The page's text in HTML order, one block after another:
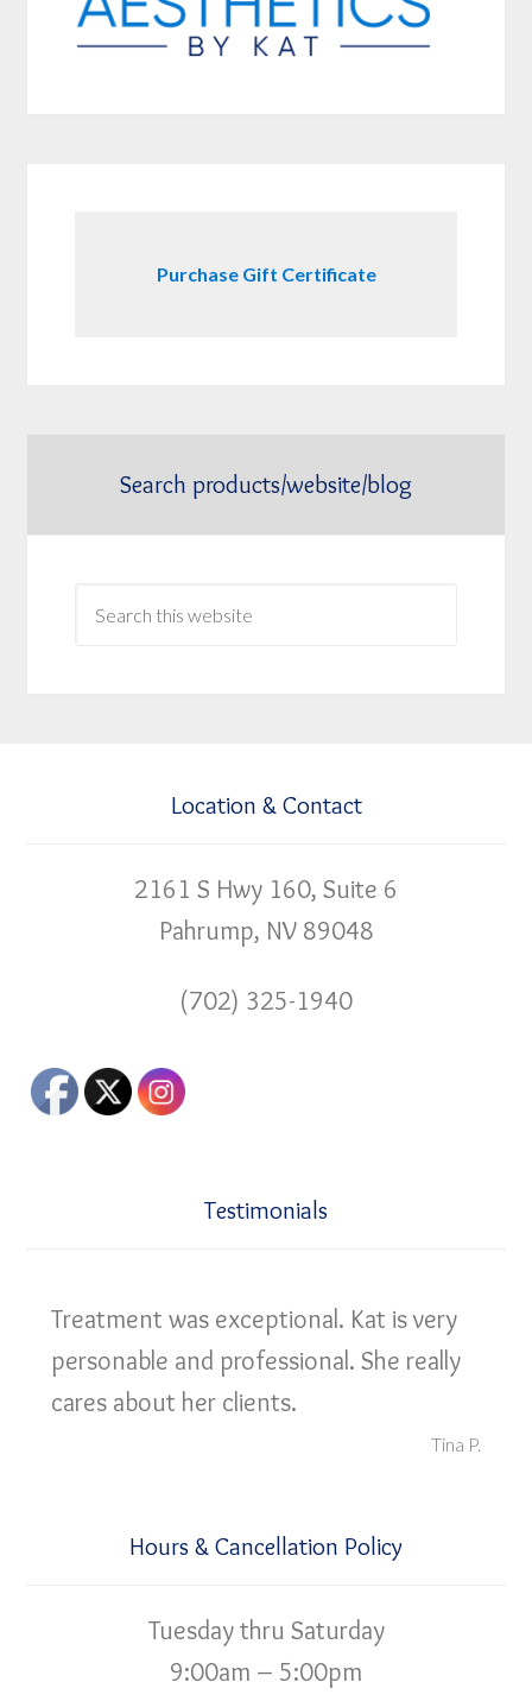
Purchase Gift Certificate
Search products/website/blog
Location & Contact
2161 S Hwy 160, Suite 6
Pahrump, NV 89048
(702) 325-1940
Testimonials
Treatment was exceptional. Kat is very
personable and professional. She really
cares about her clients.
Tina P.
Hours & Cancellation Policy
Tuesday thru Saturday
9:00am – 5:00pm